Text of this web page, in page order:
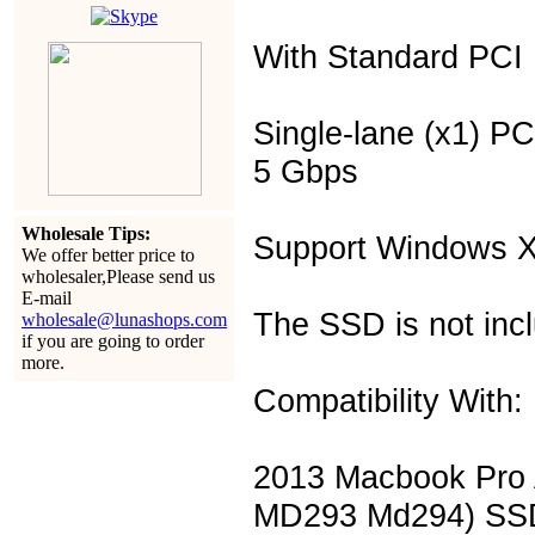
Wholesale Tips:
We offer better price to
wholesaler,Please send us
E-mail
wholesale@lunashops.com
if you are going to order
more.
With Standard
Single-lane (x1)
5 Gbps
Support Windows
The SSD is not
Compatibility With:
2013 Macbook
MD293 Md294)